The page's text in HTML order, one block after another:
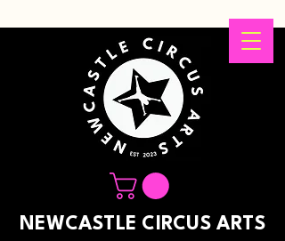
NEWCASTLE CIRCUS ARTS